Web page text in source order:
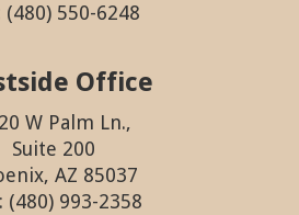
(480) 550-6248
Office
W Palm Ln.,
Suite 200
AZ 85037
(480) 993-2358